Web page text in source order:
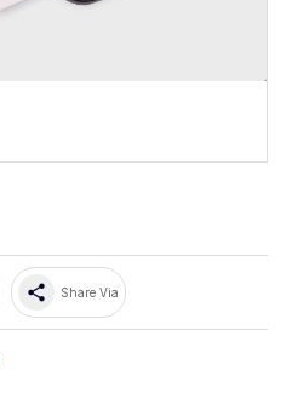
share Share Via